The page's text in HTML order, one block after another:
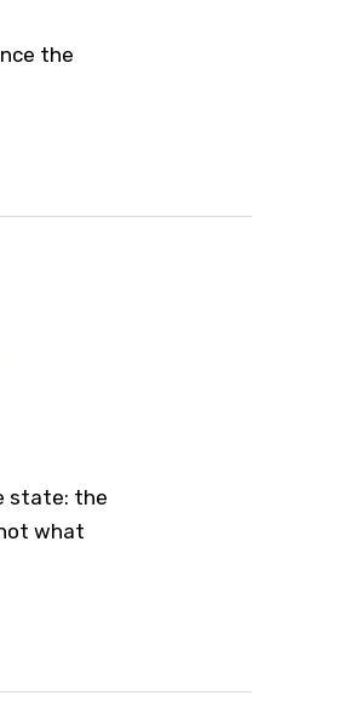
the
state: the
what